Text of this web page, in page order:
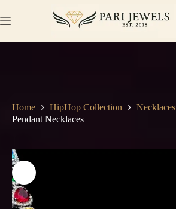
to
content
Home HipHop Collection
Necklaces
Pendant Necklaces